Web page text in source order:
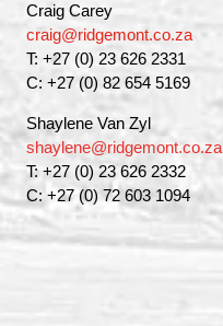
Craig Carey
craig@ridgemont.co.za
T: +27 (0) 23 626 2331
C: +27 (0) 82 654 5169
Shaylene Van Zyl
shaylene@ridgemont.co.za
T: +27 (0) 23 626 2332
C: +27 (0) 72 603 1094